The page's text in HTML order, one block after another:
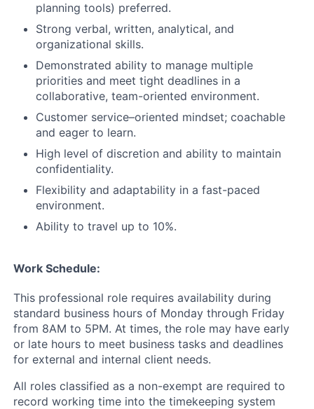
planning tools) preferred.
Strong verbal, written, analytical, and
organizational skills.
Demonstrated ability to manage multiple
priorities and meet tight deadlines in a
collaborative, team-oriented environment.
Customer service–oriented mindset; coachable
and eager to learn.
High level of discretion and ability to maintain
confidentiality.
Flexibility and adaptability in a fast-paced
environment.
Ability to travel up to 10%.
Work Schedule:
This professional role requires availability during
standard business hours of Monday through Friday
from 8AM to 5PM. At times, the role may have early
or late hours to meet business tasks and deadlines
for external and internal client needs.
All roles classified as a non-exempt are required to
record working time into the timekeeping system